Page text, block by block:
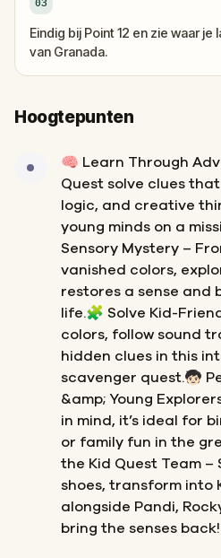
Eindig bij Point 12 en zie waar
van Granada.
Hoogtepunten
🧠 Learn Through
Quest solve clues
logic, and creative
young minds on a
Sensory Mystery –
vanished colors,
restores a sense and
life.🧩 Solve Kid-
colors, follow sound
hidden clues in this
scavenger quest.🧒🏻
&amp; Young
in mind, it’s ideal for
or family fun in the
the Kid Quest Team –
shoes, transform into
alongside Pandi,
bring the senses back!